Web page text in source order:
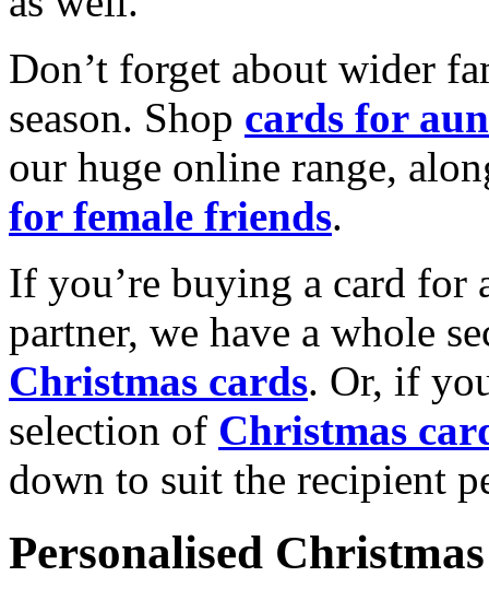
Don’t forget about wider
season. Shop cards for
our huge online range,
for female friends.
If you’re buying a card for
partner, we have a whole
Christmas cards. Or, if
selection of Christmas
down to suit the recipient
Personalised